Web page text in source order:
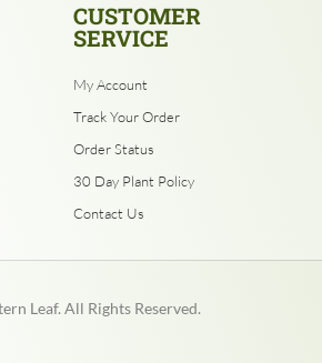
CUSTOMER
SERVICE
My Account
Track Your Order
Order Status
30 Day Plant Policy
Contact Us
Leaf. All Rights Reserved.